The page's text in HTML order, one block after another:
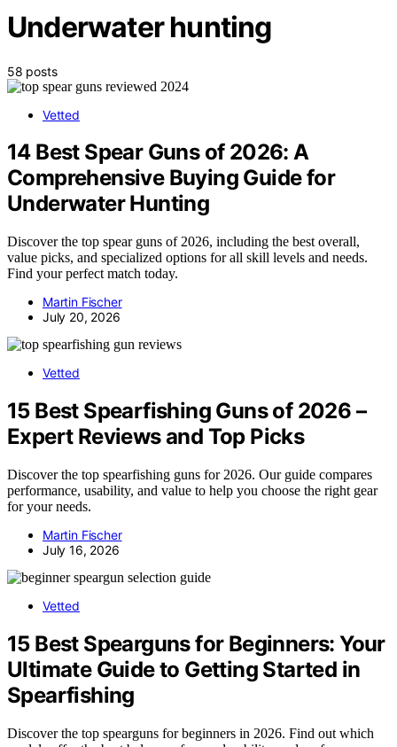
Underwater hunting
58 posts
Vetted
14 Best Spear Guns of 2026: A
Comprehensive Buying Guide for
Underwater Hunting
Discover the top spear guns of 2026, including the best overall,
value picks, and specialized options for all skill levels and needs.
Find your perfect match today.
Martin Fischer
July 20, 2026
Vetted
15 Best Spearfishing Guns of 2026 –
Expert Reviews and Top Picks
Discover the top spearfishing guns for 2026. Our guide compares
performance, usability, and value to help you choose the right gear
for your needs.
Martin Fischer
July 16, 2026
Vetted
15 Best Spearguns for Beginners: Your
Ultimate Guide to Getting Started in
Spearfishing
Discover the top spearguns for beginners in 2026. Find out which